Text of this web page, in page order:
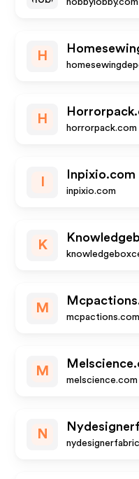
hobbylobby.com
H
H
horrorpack.com
Inpixio.com
inpixio.com
K
M
mcpactions.com
M
melscience.com
N